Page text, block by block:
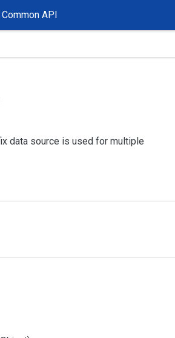
Common API
data source is used for multiple